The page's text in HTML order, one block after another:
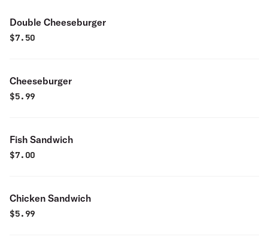
Double Cheeseburger
$7.50
Cheeseburger
$5.99
Fish Sandwich
$7.00
Chicken Sandwich
$5.99